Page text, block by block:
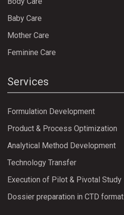
Baby Care
Mother Care
Feminine Care
Services
Formulation Development
Product & Process Optimization
Analytical Method Development
Technology Transfer
Execution of Pilot & Pivotal Study
Dossier preparation in CTD format